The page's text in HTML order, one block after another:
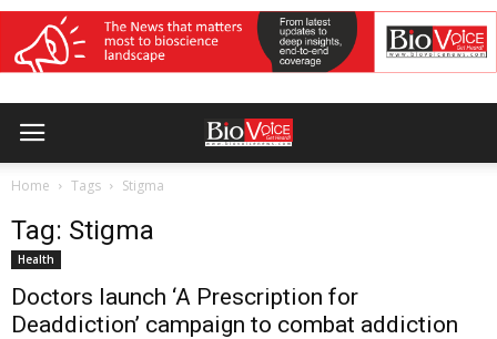
Home Tags Stigma
Tag: Stigma
Health
Doctors launch ‘A Prescription for
Deaddiction’ campaign to combat addiction